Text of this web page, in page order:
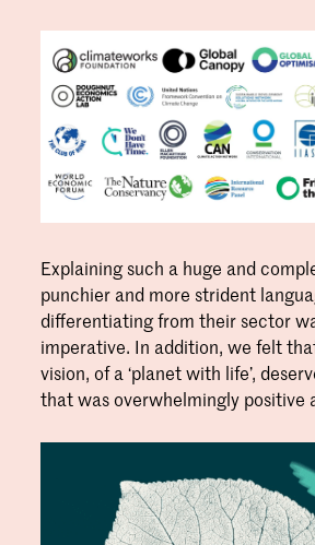
Explaining such a huge and
punchier and more strident
differentiating from their sector
imperative. In addition, we felt
vision, of a ‘planet with life’,
that was overwhelmingly positive